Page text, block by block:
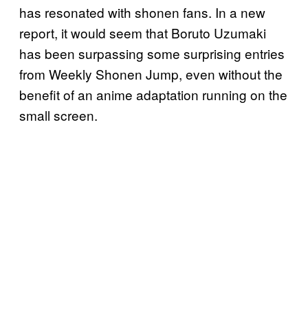
has resonated with shonen fans. In a new
report, it would seem that Boruto Uzumaki
has been surpassing some surprising entries
from Weekly Shonen Jump, even without the
benefit of an anime adaptation running on the
small screen.